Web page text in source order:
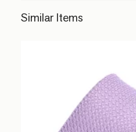
Similar Items